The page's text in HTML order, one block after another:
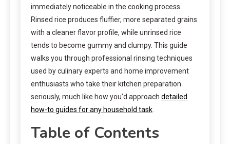
immediately noticeable in the cooking process.
Rinsed rice produces fluffier, more separated grains
with a cleaner flavor profile, while unrinsed rice
tends to become gummy and clumpy. This guide
walks you through professional rinsing techniques
used by culinary experts and home improvement
enthusiasts who take their kitchen preparation
seriously, much like how you’d approach detailed
how-to guides for any household task
Table of Contents